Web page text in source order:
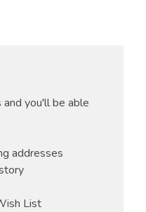
and you'll be able
addresses
List